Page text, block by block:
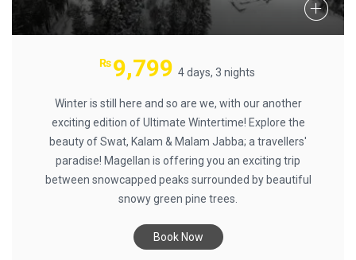
₨9,799 4 days, 3 nights
Winter is still here and so are we, with our another
exciting edition of Ultimate Wintertime! Explore the
beauty of Swat, Kalam & Malam Jabba; a travellers'
paradise! Magellan is offering you an exciting trip
between snowcapped peaks surrounded by beautiful
snowy green pine trees.
Book Now